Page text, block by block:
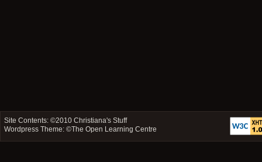
Site Contents: ©2010Christiana's Stuff
Wordpress Theme: ©The Open Learning Centre